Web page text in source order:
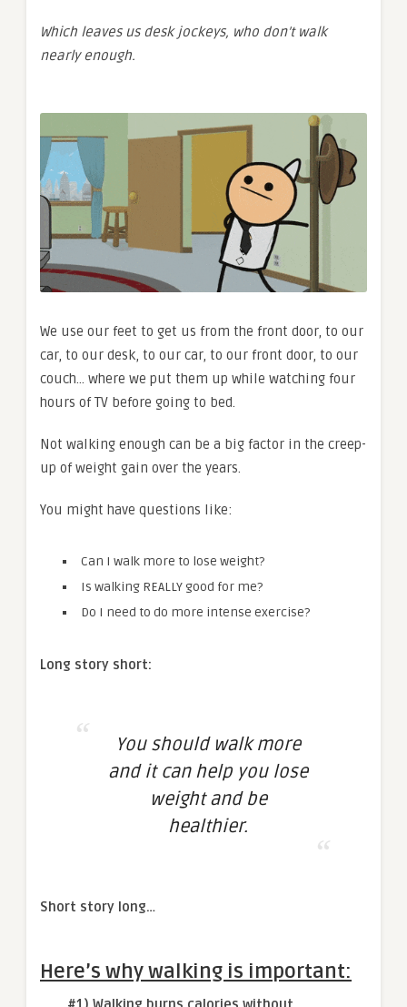
Which leaves us desk jockeys, who don’t walk
nearly enough.
We use our feet to get us from the front door, to our
car, to our desk, to our car, to our front door, to our
couch… where we put them up while watching four
hours of TV before going to bed.
Not walking enough can be a big factor in the creep-
up of weight gain over the years.
You might have questions like:
Can I walk more to lose weight?
Is walking REALLY good for me?
Do I need to do more intense exercise?
Long story short:
You should walk more
and it can help you lose
weight and be
healthier.
Short story long…
Here’s why walking is important: